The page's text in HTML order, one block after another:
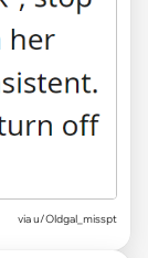
via u/Oldgal_misspt